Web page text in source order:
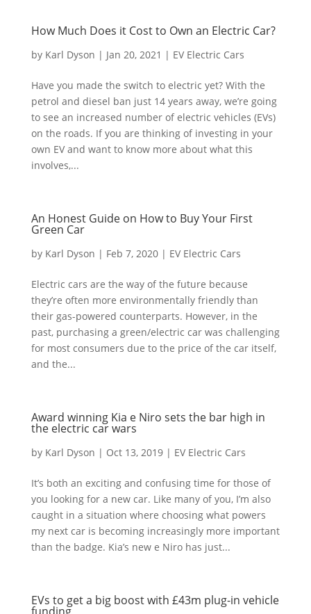
How Much Does it Cost to Own an Electric Car?
by Karl Dyson | Jan 20, 2021 | EV Electric Cars
Have you made the switch to electric yet? With the
petrol and diesel ban just 14 years away, we’re going
to see an increased number of electric vehicles (EVs)
on the roads. If you are thinking of investing in your
own EV and want to know more about what this
involves,...
An Honest Guide on How to Buy Your First
Green Car
by Karl Dyson | Feb 7, 2020| EV Electric Cars
Electric cars are the way of the future because
they’re often more environmentally friendly than
their gas-powered counterparts. However, in the
past, purchasing a green/electric car was challenging
for most consumers due to the price of the car itself,
and the...
Award winning Kia e Niro sets the bar high in
the electric car wars
by Karl Dyson | Oct 13, 2019| EV Electric Cars
It’s both an exciting and confusing time for those of
you looking for a new car. Like many of you, I’m also
caught in a situation where choosing what powers
my next car is becoming increasingly more important
than the badge. Kia’s new e Niro has just...
EVs to get a big boost with £43m plug-in vehicle